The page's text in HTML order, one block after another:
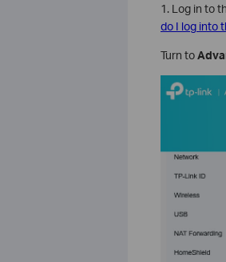
1. Log in to
do I log into
Turn to